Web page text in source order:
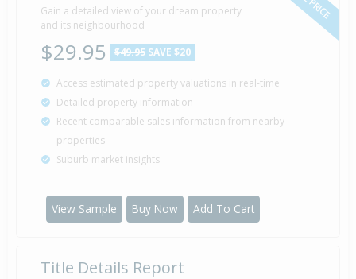
24 Oct
1986
Sold for $40,000
39 years 9 months 14 days
1979 Property Built
Gain a detailed view of your dream property
and its neighbourhood
$29.95 $49.95 SAVE $20
Access estimated property valuations in real-time
Detailed property information
Recent comparable sales information from nearby
properties
Suburb market insights
View Sample Buy Now Add To Cart
Title Details Report